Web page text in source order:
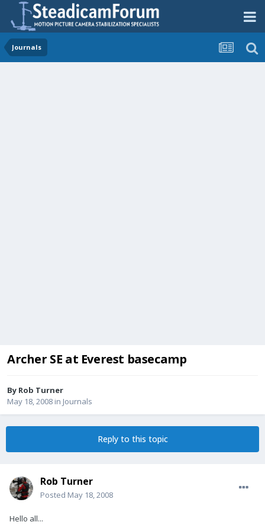
Journals
Archer SE at Everest basecamp
By Rob Turner
May 18, 2008 in Journals
Reply to this topic
Rob Turner
Posted May 18, 2008
Hello all...